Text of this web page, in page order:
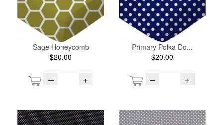
Sage Honeycomb
$20.00
– +
Primary Polka Do...
$20.00
– +